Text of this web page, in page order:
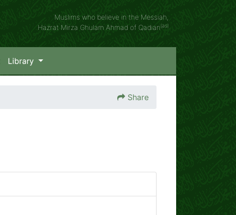
Muslims who believe in the Messiah,
Hazrat Mirza Ghulam Ahmad of Qadian(as)
Library
Share